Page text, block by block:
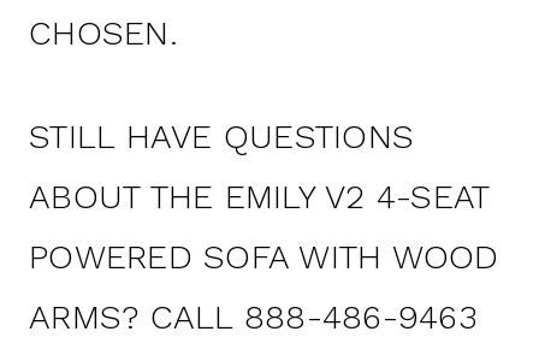
CHOSEN.
STILL HAVE QUESTIONS
ABOUT THE EMILY V2 4-SEAT
POWERED SOFA WITH WOOD
ARMS? CALL 888-486-9463